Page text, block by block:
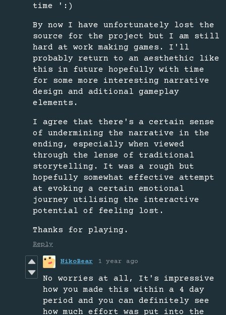
time ':)
By now I have unfortunately lost the
source for the project but I am still
hard at work making games. I'll
probably return to an aesthethic like
this in future hopefully with time
for some more interesting narrative
design and aditional gameplay
elements.
I agree that there's a certain sense
of undermining the narrative in the
ending, especially when viewed
through the lense of traditional
storytelling. It was a rough but
hopefully somewhat effective attempt
at evoking a certain emotional
journey utilising the interactive
potential of feeling lost.
Thanks for playing.
Reply
NikoBear 1 year ago
No worries at all, It's impressive
how you made this within a 4 day
period and you can definitely see
how much effort was put into the